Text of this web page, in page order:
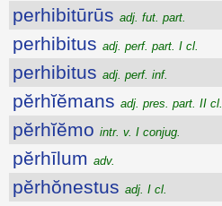
perhibitūrūs adj. fut. part.
perhibitus adj. perf. part. I cl.
perhibitus adj. perf. inf.
pĕrhĭĕmans adj. pres. part. II cl.
pĕrhĭĕmo intr. v. I conjug.
pĕrhīlum adv.
pĕrhŏnestus adj. I cl.